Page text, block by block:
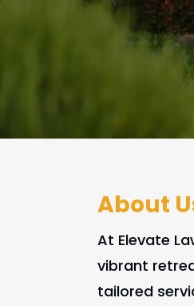
About
At Elevate
vibrant
tailored